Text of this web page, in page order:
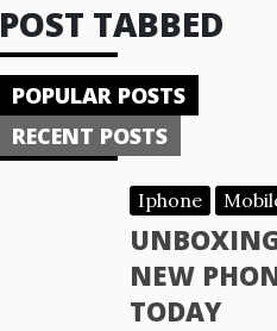
POST TABBED
POPULAR POSTS
RECENT POSTS
Iphone
NEW
TODAY